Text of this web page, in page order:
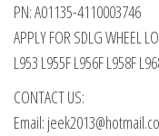
PN: A01135-4110003746
APPLY FOR SDLG WHEEL
L953 L955F L956F L958F
CONTACT US:
Email: